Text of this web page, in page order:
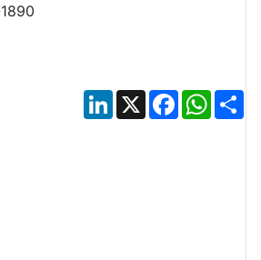
LinkedIn
X Facebook